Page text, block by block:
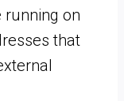
running on
that